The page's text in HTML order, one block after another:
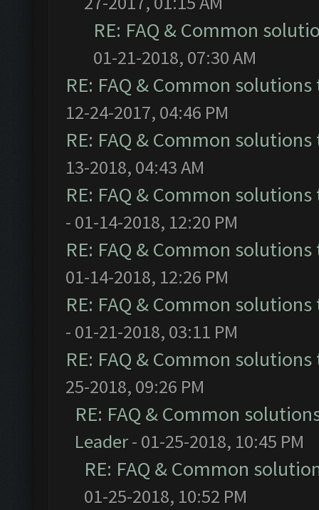
RE: FAQ & Common
01-21-2018, 07:30 AM
RE: FAQ & Common
12-24-2017, 04:46 PM
RE: FAQ & Common
13-2018, 04:43 AM
RE: FAQ & Common
- 01-14-2018, 12:20 PM
RE: FAQ & Common
01-14-2018, 12:26 PM
RE: FAQ & Common
- 01-21-2018, 03:11 PM
RE: FAQ & Common
25-2018, 09:26 PM
RE: FAQ & Common
Leader- 01-25-2018, 10:45 PM
RE: FAQ & Common
01-25-2018, 10:52 PM